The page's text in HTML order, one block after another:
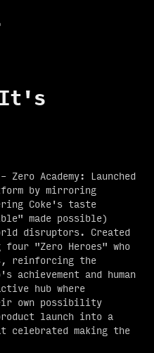
It's
Academy: Launched
by mirroring
Coke's taste
made possible)
disruptors. Created
four "Zero Heroes" who
reinforcing the
achievement and human
hub where
own possibility
launch into a
celebrated making the